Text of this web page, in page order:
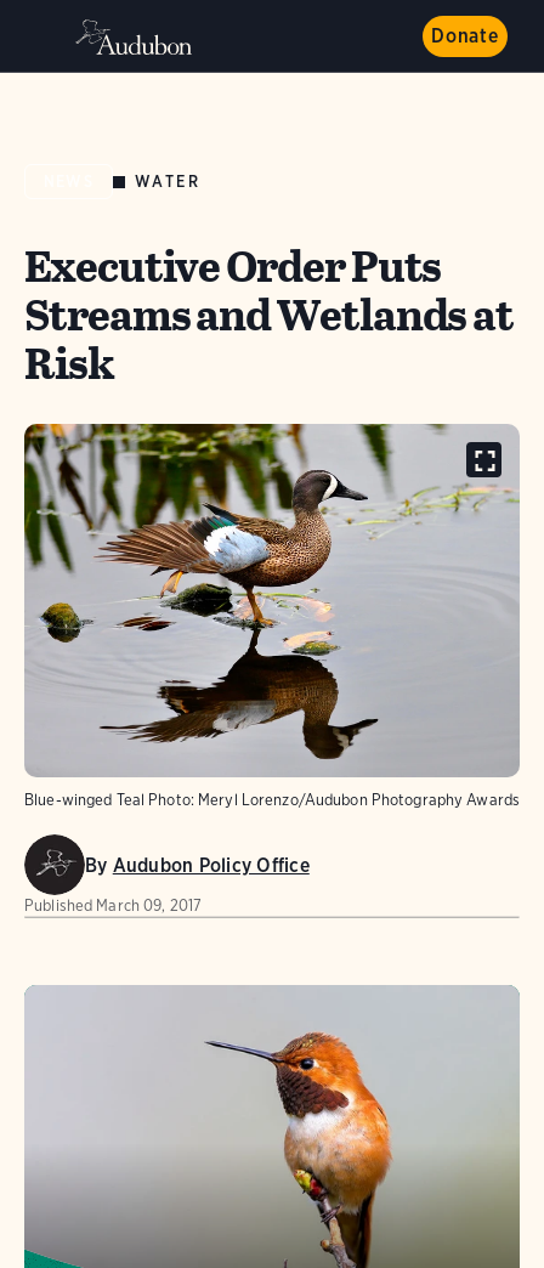
Donate
WATER
Executive Order Puts
Streams and Wetlands at
Risk
Blue-winged Teal Photo: Meryl Lorenzo/Audubon Photography Awards
By Audubon Policy Office
Published March 09, 2017